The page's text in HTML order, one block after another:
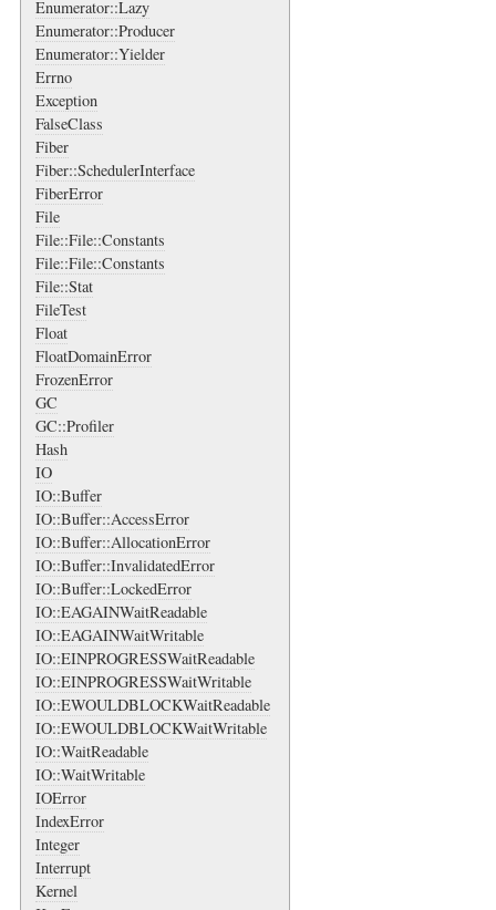
Enumerator::Lazy
Enumerator::Producer
Enumerator::Yielder
Errno
Exception
FalseClass
Fiber
Fiber::SchedulerInterface
FiberError
File
File::File::Constants
File::File::Constants
File::Stat
FileTest
Float
FloatDomainError
FrozenError
GC
GC::Profiler
Hash
IO
IO::Buffer
IO::Buffer::AccessError
IO::Buffer::AllocationError
IO::Buffer::InvalidatedError
IO::Buffer::LockedError
IO::EAGAINWaitReadable
IO::EAGAINWaitWritable
IO::EINPROGRESSWaitReadable
IO::EINPROGRESSWaitWritable
IO::EWOULDBLOCKWaitReadable
IO::EWOULDBLOCKWaitWritable
IO::WaitReadable
IO::WaitWritable
IOError
IndexError
Integer
Interrupt
Kernel